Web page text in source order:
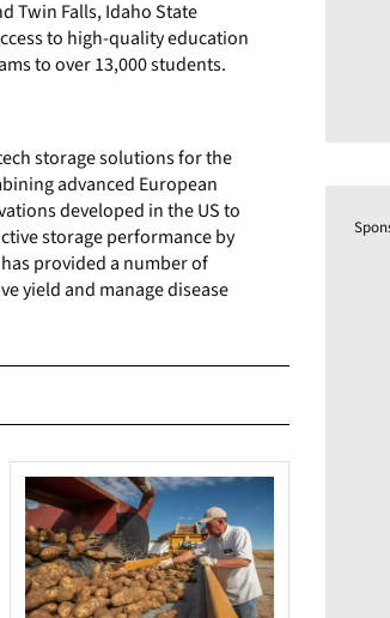
Twin Falls, Idaho State
to high-quality education
to over 13,000 students.
storage solutions for the
advanced European
developed in the US to
storage performance by
provided a number of
yield and manage disease